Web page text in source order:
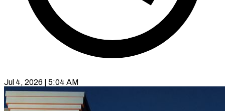
Jul 4, 2026 | 5:04 AM